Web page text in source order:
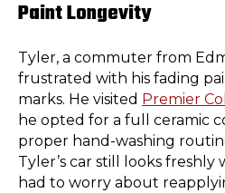
Paint Longevity
Tyler, a commuter from
frustrated with his fading
marks. He visited Premier
he opted for a full ceramic
proper hand-washing
Tyler’s car still looks freshly
had to worry about